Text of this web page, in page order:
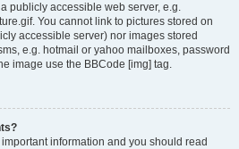
publicly accessible web server, e.g.
You cannot link to pictures stored on
accessible server) nor images stored
e.g. hotmail or yahoo mailboxes, password
image use the BBCode [img] tag.
information and you should read